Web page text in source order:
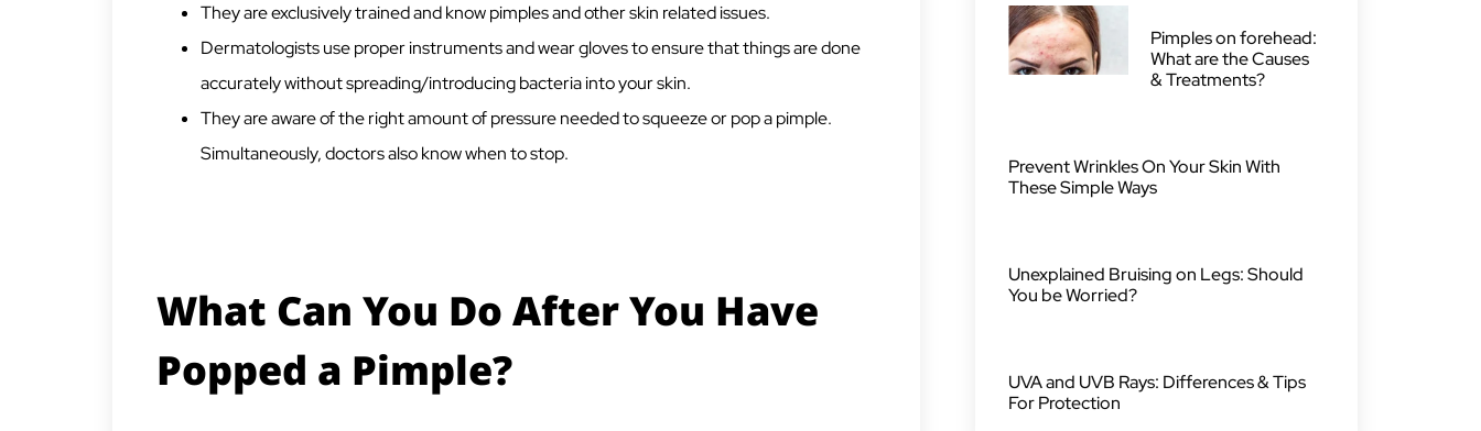
They are exclusively trained and know pimples and other skin related issues.
Dermatologists use proper instruments and wear gloves to ensure that things are done
accurately without spreading/introducing bacteria into your skin.
They are aware of the right amount of pressure needed to squeeze or pop a pimple.
Simultaneously, doctors also know when to stop.
What Can You Do After You Have
Popped a Pimple?
Pimples on forehead:
What are the Causes
& Treatments?
Prevent Wrinkles On Your Skin With
These Simple Ways
Unexplained Bruising on Legs: Should
You be Worried?
UVA and UVB Rays: Differences & Tips
For Protection